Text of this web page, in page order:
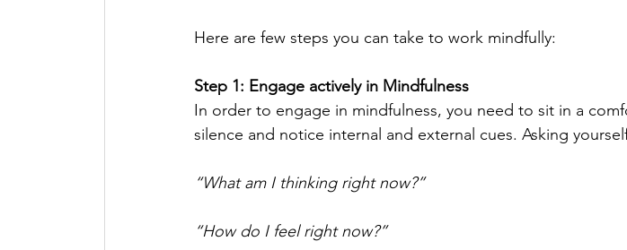
Here are few steps you can take to work mindfully:
Step 1: Engage actively in Mindfulness
In order to engage in mindfulness, you need to sit in a
silence and notice internal and external cues. Asking
“What am I thinking right now?”
“How do I feel right now?”